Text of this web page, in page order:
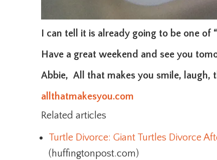
I can tell it is already going to be one of
Have a great weekend and see you
Abbie, All that makes you smile, laugh,
allthatmakesyou.com
Related articles
Turtle Divorce: Giant Turtles Divorce
(huffingtonpost.com)